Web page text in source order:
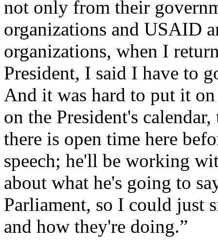
not only from their
organizations and USAID
organizations, when I
President, I said I have to
And it was hard to put it
on the President's
there is open time here
speech; he'll be working
about what he's going to
Parliament, so I could just
and how they're doing.”